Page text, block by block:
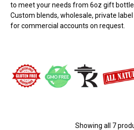
to meet your needs from 6oz gift
Custom blends, wholesale, private
for commercial accounts on request.
Showing all 7